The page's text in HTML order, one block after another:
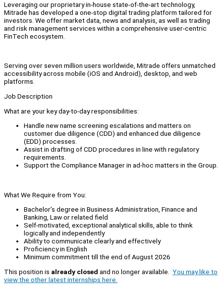
Leveraging our proprietary in-house state-of-the-art technology,
Mitrade has developed a one-stop digital trading platform tailored for
investors. We offer market data, news and analysis, as well as trading
and risk management services within a comprehensive user-centric
FinTech ecosystem.
Serving over seven million users worldwide, Mitrade offers unmatched
accessibility across mobile (iOS and Android), desktop, and web
platforms.
Job Description
What are your key day-to-day responsibilities:
Handle new name screening escalations and matters on
customer due diligence (CDD) and enhanced due diligence
(EDD) processes.
Assist in drafting of CDD procedures in line with regulatory
requirements.
Support the Compliance Manager in ad-hoc matters in the Group.
What We Require from You:
Bachelor’s degree in Business Administration, Finance and
Banking, Law or related field
Self-motivated, exceptional analytical skills, able to think
logically and independently
Ability to communicate clearly and effectively
Proficiency in English
Minimum commitment till the end of August 2026
This position is already closed and no longer available. You may like to
view the other latest internships here.